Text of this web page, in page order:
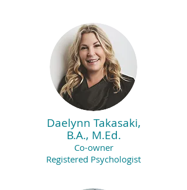
Daelynn Takasaki,
B.A., M.Ed.
Co-owner
Registered Psychologist